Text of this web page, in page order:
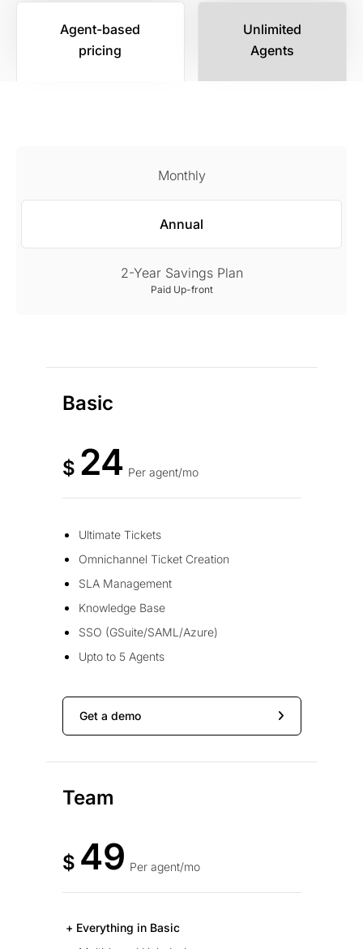
Agent-based
pricing
Unlimited
Agents
Monthly
Annual
2-Year Savings Plan
Paid Up-front
Basic
$ 24 Per agent/mo
Ultimate Tickets
Omnichannel Ticket Creation
SLA Management
Knowledge Base
SSO (GSuite/SAML/Azure)
Upto to 5 Agents
Get a demo
Team
$ 49 Per agent/mo
+ Everything in Basic